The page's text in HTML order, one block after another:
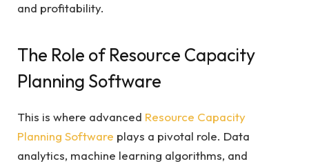
and profitability.
The Role of Resource Capacity
Planning Software
This is where advanced Resource Capacity
Planning Software plays a pivotal role. Data
analytics, machine learning algorithms, and